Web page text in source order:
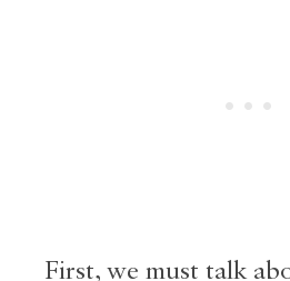
First, we must talk